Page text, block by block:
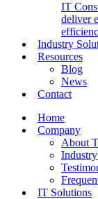
IT
deliver
Industry
Resources
Blog
News
Contact
Home
Company
About
IT Solutions